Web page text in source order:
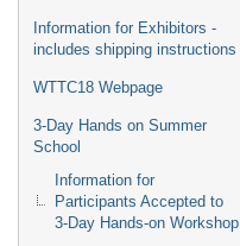
Information for Exhibitors -
includes shipping instructions
WTTC18 Webpage
3-Day Hands on Summer
School
Information for
Participants Accepted to
3-Day Hands-on Workshop